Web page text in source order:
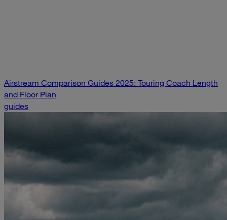
Airstream Comparison Guides 2025: Touring Coach Length
and Floor Plan
guides